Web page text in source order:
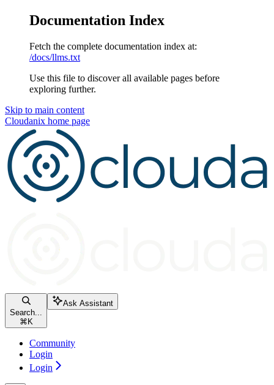
Documentation Index
Fetch the complete documentation index at:
/docs/llms.txt
Use this file to discover all available pages before
exploring further.
Skip to main content
Cloudanix home page
Search...
⌘ K
Ask Assistant
Community
Login
Login